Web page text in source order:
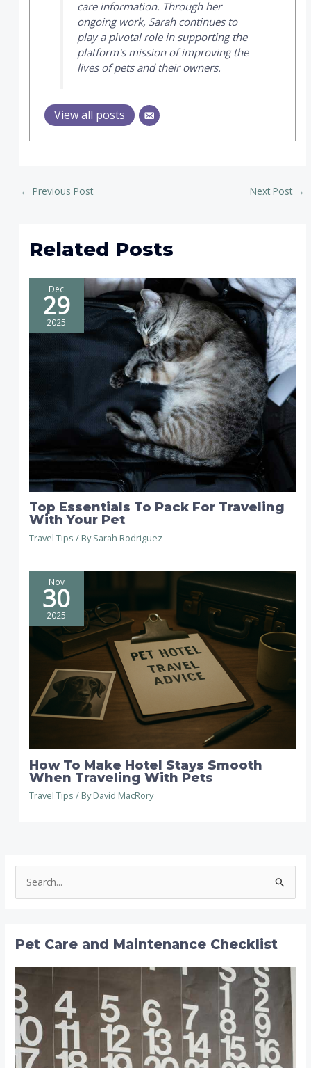
e
r
f
o
:
Pet Care and Maintenance Checklist
care information. Through her
ongoing work, Sarah continues to
play a pivotal role in supporting the
platform's mission of improving the
lives of pets and their owners.
View all posts
← Previous Post Next Post →
Related Posts
Dec
29
2025
Top Essentials To Pack For Traveling
With Your Pet
Travel Tips / BySarah Rodriguez
Nov
30
2025
How To Make Hotel Stays Smooth
When Traveling With Pets
Travel Tips / ByDavid MacRory